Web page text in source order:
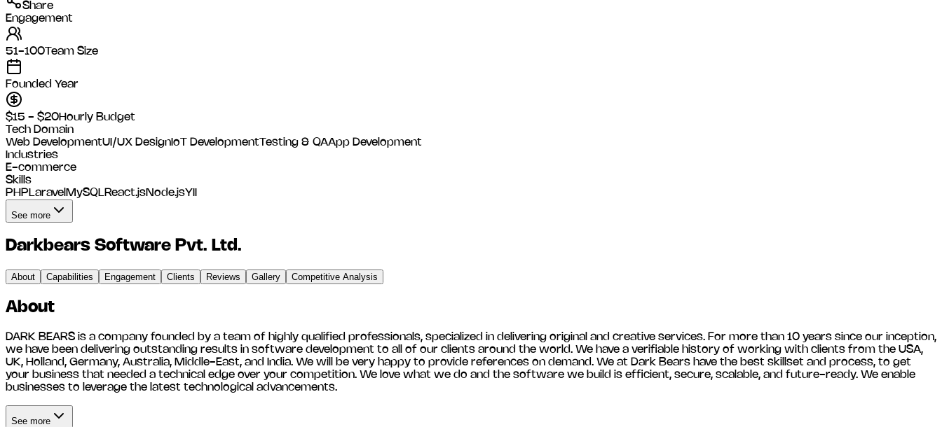
Share
Engagement
51-100 Team Size
Founded Year
$15 - $20Hourly Budget
Tech Domain
Web DevelopmentUI/UX Design IoT Development Testing & QAApp Development
Industries
E-commerce
Skills
PHP Laravel MySQLReact.jsNode.jsYII
See more
Darkbears Software Pvt. Ltd.
About Capabilities Engagement Clients Reviews Gallery Competitive Analysis
About
DARK BEARS is a company founded by a team of highly qualified professionals, specialized in delivering original and creative services. For more than 10 years since our inception,
we have been delivering outstanding results in software development to all of our clients around the world. We have a verifiable history of working with clients from the USA,
UK, Holland, Germany, Australia, Middle-East, and India. We will be very happy to provide references on demand. We at Dark Bears have the best skillset and process, to get
your business that needed a technical edge over your competition. We love what we do and the software we build is efficient, secure, scalable, and future-ready. We enable
businesses to leverage the latest technological advancements.
See more